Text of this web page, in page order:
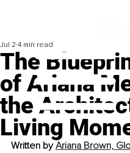
The
of Ariana
the
Living
Jul 2 4 min read
Written by Ariana Brown,